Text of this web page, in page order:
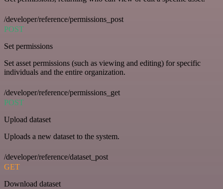
/developer/reference/permissions_post
POST
Set permissions
Set asset permissions (such as viewing and editing) for specific
individuals and the entire organization.
/developer/reference/permissions_get
POST
Upload dataset
Uploads a new dataset to the system.
/developer/reference/dataset_post
GET
Download dataset